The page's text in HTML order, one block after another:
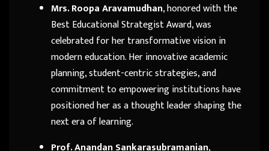
Mrs. Roopa Aravamudhan, honored with the
Best Educational Strategist Award, was
celebrated for her transformative vision in
modern education. Her innovative academic
planning, student-centric strategies, and
commitment to empowering institutions have
positioned her as a thought leader shaping the
next era of learning.
Prof. Anandan Sankarasubramanian,